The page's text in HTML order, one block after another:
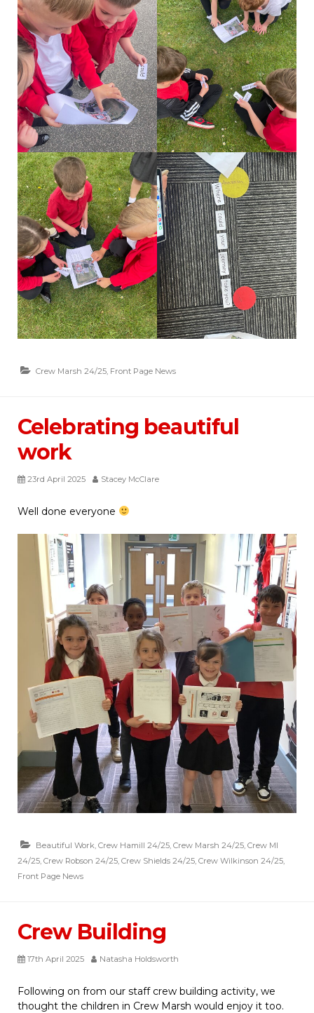
Crew Marsh 24/25 Front Page News
Celebrating beautiful
work
23rd April 2025 Stacey McClare
Well done everyone
Beautiful Work Crew Hamill 24/25 Crew Marsh 24/25 Crew MI
24/25 Crew Robson 24/25 Crew Shields 24/25 Crew Wilkinson 24/25
Front Page News
Crew Building
17th April 2025 Natasha Holdsworth
Following on from our staff crew building activity, we
thought the children in Crew Marsh would enjoy it too.